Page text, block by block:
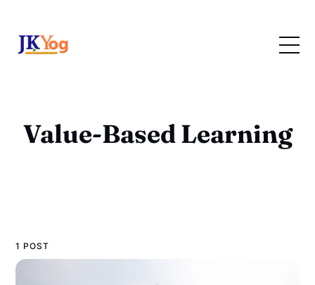
Value-Based Learning
1 POST